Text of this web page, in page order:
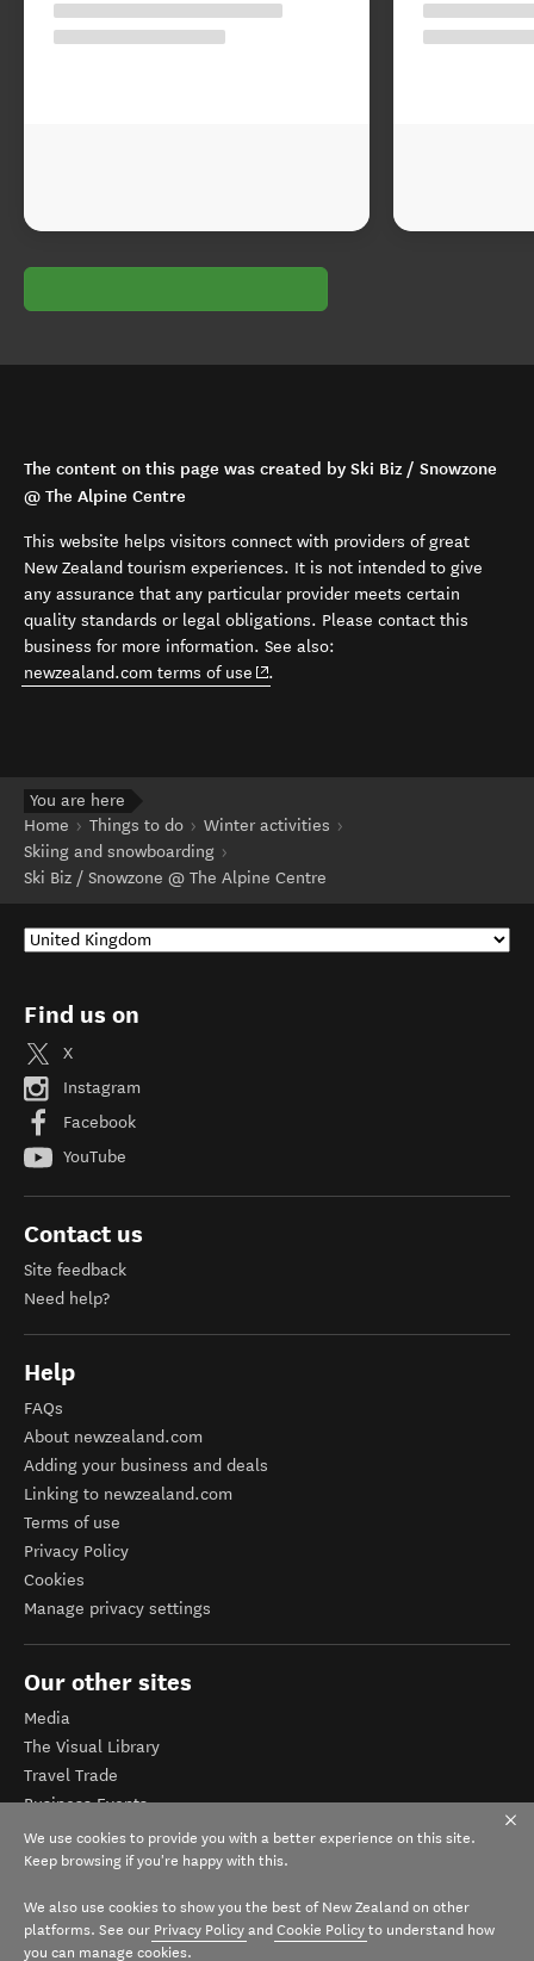
The content on this page was created by Ski Biz / Snowzone
@ The Alpine Centre
This website helps visitors connect with providers of great
New Zealand tourism experiences. It is not intended to give
any assurance that any particular provider meets certain
quality standards or legal obligations. Please contact this
business for more information. See also:
newzealand.com terms of use (opens in new window)
.
You are here
Home
Things to do
Winter activities
Skiing and snowboarding
Ski Biz / Snowzone @ The Alpine Centre
Find us on
X
Instagram
Facebook
YouTube
Contact us
Site feedback
Need help?
Help
FAQs
About newzealand.com
Adding your business and deals
Linking to newzealand.com
Terms of use
Privacy Policy
Cookies
Manage privacy settings
Our other sites
Media
The Visual Library
Travel Trade
Business Events
Corporate website
Tourism Business Database
We use cookies to provide you with a better experience on this site.
Keep browsing if you're happy with this.
We also use cookies to show you the best of New Zealand on other
platforms. See our Privacy Policy and Cookie Policy to understand how
you can manage cookies.